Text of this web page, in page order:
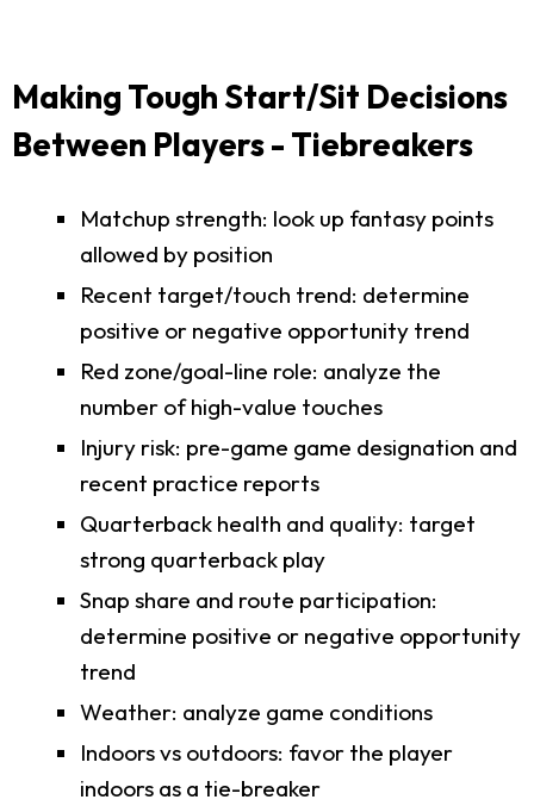
Making Tough Start/Sit Decisions
Between Players - Tiebreakers
Matchup strength: look up fantasy points
allowed by position
Recent target/touch trend: determine
positive or negative opportunity trend
Red zone/goal-line role: analyze the
number of high-value touches
Injury risk: pre-game game designation and
recent practice reports
Quarterback health and quality: target
strong quarterback play
Snap share and route participation:
determine positive or negative opportunity
trend
Weather: analyze game conditions
Indoors vs outdoors: favor the player
indoors as a tie-breaker